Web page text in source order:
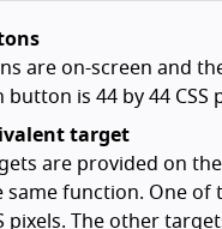
are on-screen and
button is 44 by 44 CSS
target
are provided on
same function. One of
pixels. The other